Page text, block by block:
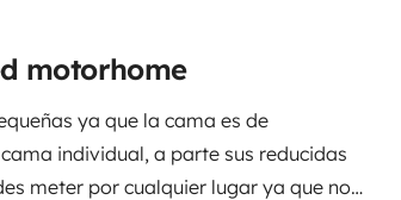
motorhome
ya que la cama es de
individual, a parte sus reducidas
meter por cualquier lugar ya que no